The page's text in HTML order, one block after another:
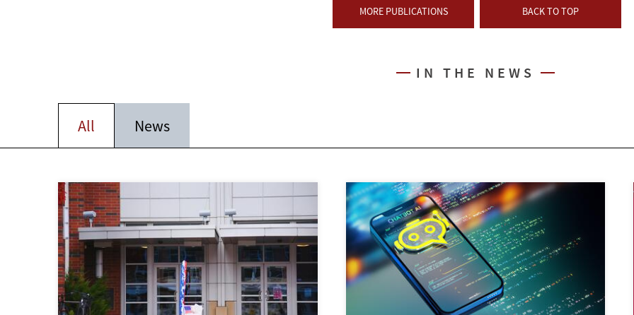
MORE PUBLICATIONS BACK TO TOP
IN THE NEWS
All News